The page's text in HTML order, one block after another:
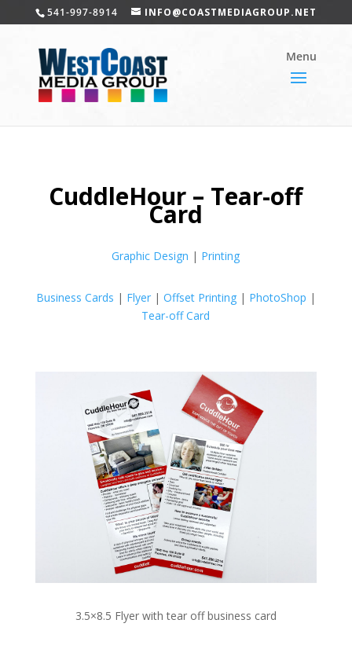
541-997-8914 INFO@COASTMEDIAGROUP.NET
CuddleHour – Tear-off
Card
Graphic Design | Printing
Business Cards | Flyer| Offset Printing| PhotoShop |
Tear-off Card
3.5×8.5 Flyer with tear off business card